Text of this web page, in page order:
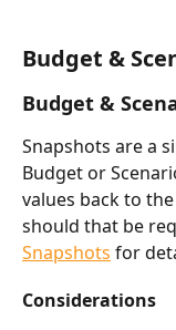
Budget &
Budget &
Snapshots are a
Budget or
values back to
should that be
Snapshots for
Considerations